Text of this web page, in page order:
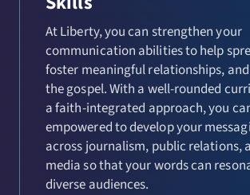
At Liberty, you can strengthen your
communication abilities to help
foster meaningful relationships,
the gospel. With a well-rounded
a faith-integrated approach, you
empowered to develop your
across journalism, public relations,
media so that your words can
diverse audiences.